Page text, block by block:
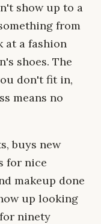
show up to a
from
at a fashion
shoes. The
don't fit in,
means no
buys new
for nice
makeup done
up looking
ninety